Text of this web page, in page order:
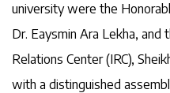
university were the
Dr. Eaysmin Ara Lekha,
Relations Center (IRC),
with a distinguished